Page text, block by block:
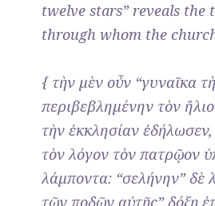
twelve stars” reveals the
through whom the
{ τὴν μὲν οὖν “γυναῖκα
περιβεβλημένην τὸν
τὴν ἐκκλησίαν
τὸν λόγον τὸν πατρῷον
λάμποντα: “σελήνην” δὲ